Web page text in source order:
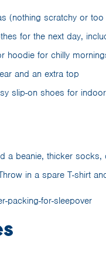
(nothing scratchy or too
for the next day,
hoodie for chilly
and an extra top
slip-on shoes for
a beanie, thicker socks,
in a spare T-shirt